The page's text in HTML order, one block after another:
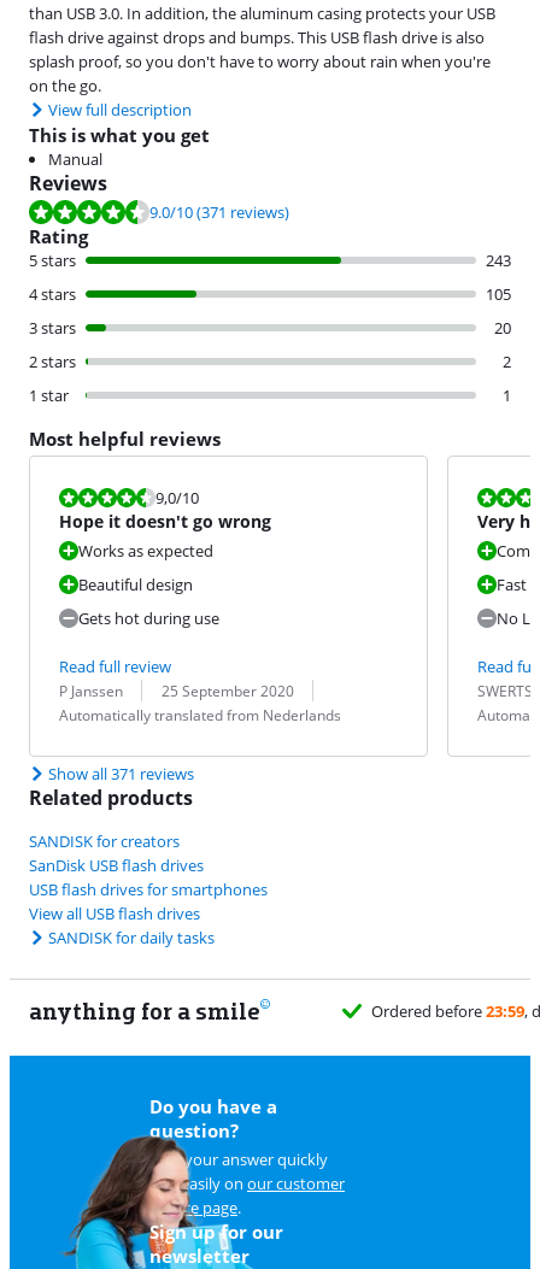
than USB 3.0. In addition, the aluminum casing protects your USB
flash drive against drops and bumps. This USB flash drive is also
splash proof, so you don't have to worry about rain when you're
on the go.
View full description
This is what you get
Manual
Reviews
Review is 9.0 out of 10, based on 371 reviews.
9.0/10(371 reviews)
Rating
5 stars
243
4 stars
105
3 stars
20
2 stars
2
1 star
1
Most helpful reviews
Review is 9,0 out of 10.
9,0/10
Hope it doesn't go wrong
Works as expected
Beautiful design
Gets hot during use
Read full review
Review by:
P Janssen
Date: 25 September 2020
Translation:
Automatically translated from Nederlands
Review is
Very
Fast
No
Read
Review by:
SWERTS
Date:
Translation:
Show all 371 reviews
Related products
SANDISK for creators
SanDisk USB flash drives
USB flash drives for smartphones
View all USB flash drives
SANDISK for daily tasks
anything for a smile
before23:59 , delivered tomorrow for free
Do you have a
question?
Find your answer quickly
and easily on our customer
service page.
Sign up for our
newsletter